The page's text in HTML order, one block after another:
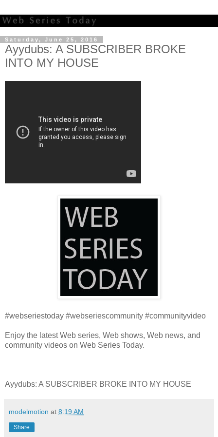
Saturday, June 25, 2016
Ayydubs: A SUBSCRIBER BROKE
INTO MY HOUSE
#webseriestoday #webseriescommunity #communityvideo
Enjoy the latest Web series, Web shows, Web news, and
community videos on Web Series Today.
Ayydubs: A SUBSCRIBER BROKE INTO MY HOUSE
modelmotion at 8:19 AM
Share